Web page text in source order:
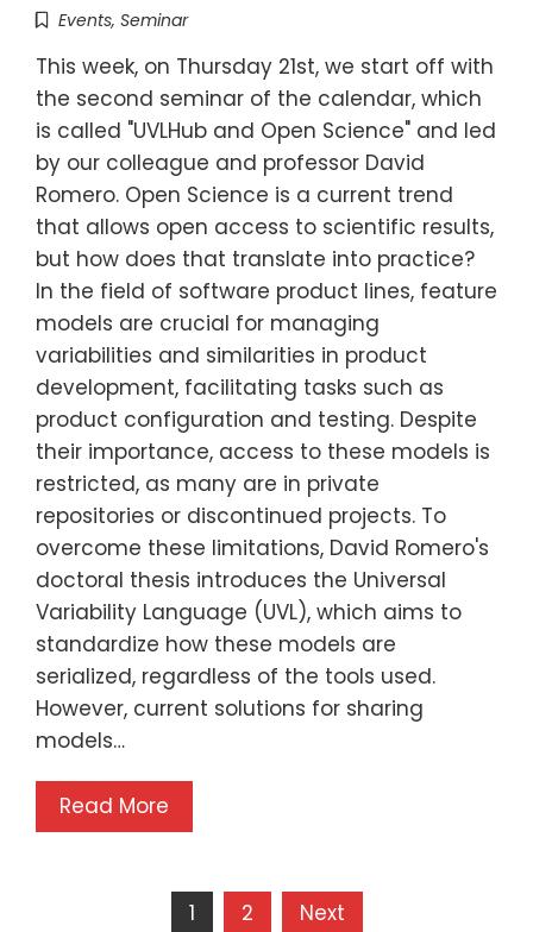
Events, Seminar
This week, on Thursday 21st, we start off with
the second seminar of the calendar, which
is called "UVLHub and Open Science" and led
by our colleague and professor David
Romero. Open Science is a current trend
that allows open access to scientific results,
but how does that translate into practice?
In the field of software product lines, feature
models are crucial for managing
variabilities and similarities in product
development, facilitating tasks such as
product configuration and testing. Despite
their importance, access to these models is
restricted, as many are in private
repositories or discontinued projects. To
overcome these limitations, David Romero's
doctoral thesis introduces the Universal
Variability Language (UVL), which aims to
standardize how these models are
serialized, regardless of the tools used.
However, current solutions for sharing
models…
Read More
1 2 Next